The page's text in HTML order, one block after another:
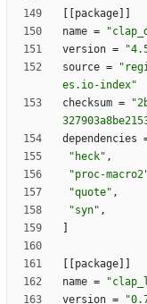
package
name =
version =
source =
es.io-index"
checksum =
dependencies
"heck" ,
"proc-
"quote" ,
"syn" ,
package
name =
version =